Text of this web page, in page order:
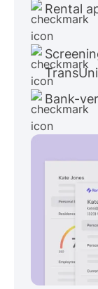
Rental
Bank-